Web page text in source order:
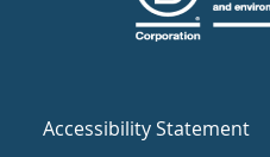
Accessibility Statement